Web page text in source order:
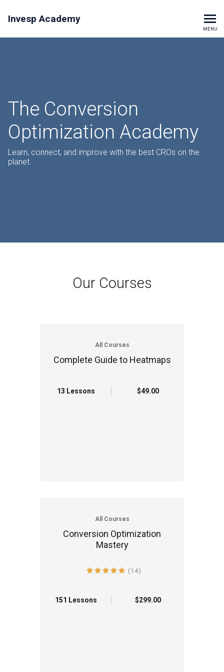
Invesp Academy
MENU
The Conversion
Optimization Academy
Learn, connect, and improve with the best CROs on the
planet.
Our Courses
All Courses
Complete Guide to Heatmaps
13 Lessons $49.00
All Courses
Conversion Optimization
Mastery
(14)
4.9 average rating
151 Lessons $299.00